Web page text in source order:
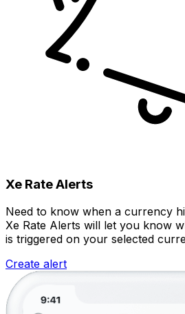
Xe Rate Alerts
Need to know when a currency
Xe Rate Alerts will let you know
is triggered on your selected
Create alert